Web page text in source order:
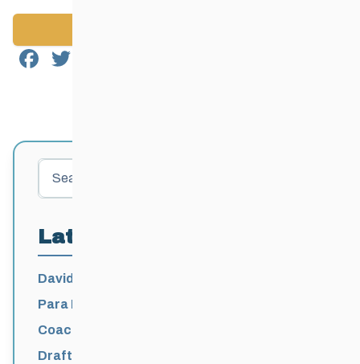
Facebook
Search
Latest Posts
David Lumgair, 1933 – 2026
Para Nordic National Team Jesse Bachinsky
/ Levi Nadlersmith Selected
Coaching License Renewal Now Open for
2026-2027
Draft 2026-2027 Events Calendar